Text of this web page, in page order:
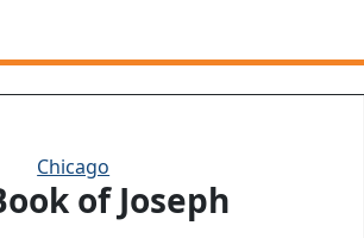
Chicago
of Joseph